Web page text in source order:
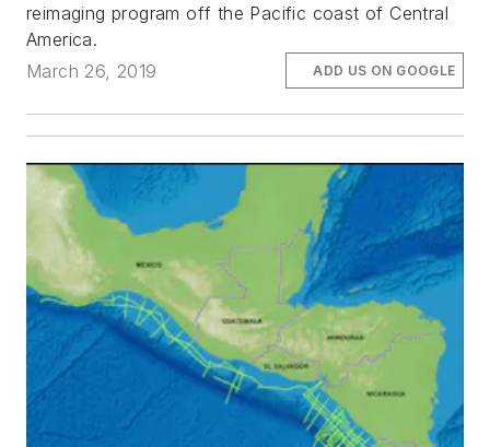
reimaging program off the Pacific coast of Central
America.
March 26, 2019
ADD US ON GOOGLE